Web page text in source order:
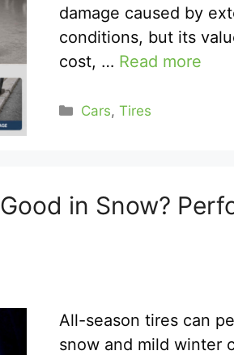
damage caused by
conditions, but its
cost, … Read more
Categories
Cars,Tires
in Snow?
All-season tires can
snow and mild winter